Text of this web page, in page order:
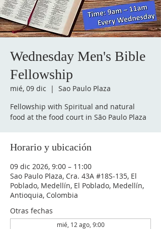
Wednesday Men's Bible
Fellowship
mié, 09 dic
  |
Sao Paulo Plaza
Fellowship with Spiritual and natural
food at the food court in São Paulo Plaza
Horario y ubicación
09 dic 2026, 9:00 – 11:00
Sao Paulo Plaza, Cra. 43A #18S-135, El
Poblado, Medellín, El Poblado, Medellín,
Antioquia, Colombia
Otras fechas
mié, 12 ago, 9:00